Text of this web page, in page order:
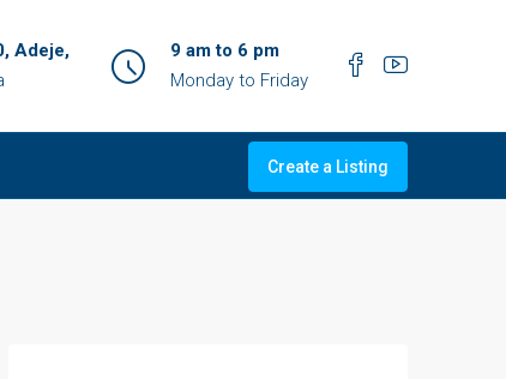
Adeje,
9 am to 6 pm
Monday to Friday
Create a Listing